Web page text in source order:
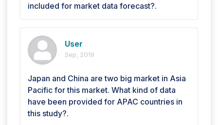
included for market data forecast?.
User
Sep, 2019
Japan and China are two big market in Asia
Pacific for this market. What kind of data
have been provided for APAC countries in
this study?.